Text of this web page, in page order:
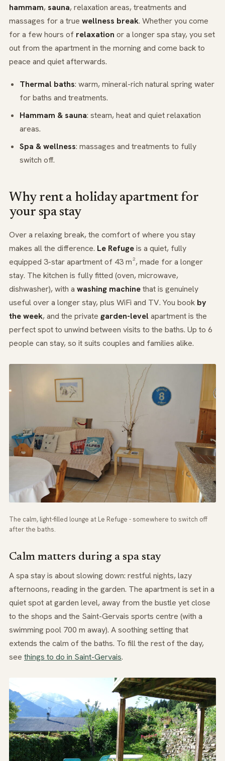
hammam,sauna, relaxation areas, treatments and
massages for a true wellness break. Whether you come
for a few hours of relaxation or a longer spa stay, you set
out from the apartment in the morning and come back to
peace and quiet afterwards.
Thermal baths: warm, mineral-rich natural spring water
for baths and treatments.
Hammam & sauna: steam, heat and quiet relaxation
areas.
Spa & wellness: massages and treatments to fully
switch off.
Why rent a holiday apartment for
your spa stay
Over a relaxing break, the comfort of where you stay
makes all the difference. Le Refugeis a quiet, fully
equipped 3-star apartment of 43 m², made for a longer
stay. The kitchen is fully fitted (oven, microwave,
dishwasher), with a washing machinethat is genuinely
useful over a longer stay, plus WiFi and TV. You book by
the week, and the private garden-levelapartment is the
perfect spot to unwind between visits to the baths. Up to 6
people can stay, so it suits couples and families alike.
The calm, light-filled lounge at Le Refuge - somewhere to switch off
after the baths.
Calm matters during a spa stay
A spa stay is about slowing down: restful nights, lazy
afternoons, reading in the garden. The apartment is set in a
quiet spot at garden level, away from the bustle yet close
to the shops and the Saint-Gervais sports centre (with a
swimming pool 700 m away). A soothing setting that
extends the calm of the baths. To fill the rest of the day,
see things to do in Saint-Gervais.